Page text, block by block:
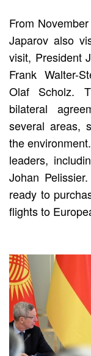
From
Japarov also
visit, President
Frank Walter-
Olaf Scholz.
bilateral
several areas,
the
leaders,
Johan
ready to
flights to